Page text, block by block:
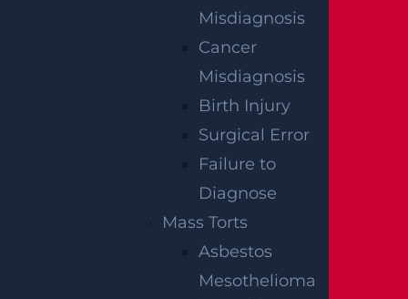
Misdiagnosis
Cancer
Misdiagnosis
Birth Injury
Surgical Error
Failure to
Diagnose
Mass Torts
Asbestos
Mesothelioma
OFFICIAL PARTNER OF RUTGERS ATHLETICS
RECENT GGL WINS
*Results may vary depending on your particular facts